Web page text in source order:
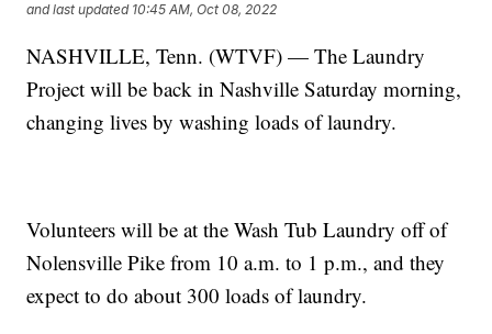
and last updated 10:45 AM, Oct 08, 2022
NASHVILLE, Tenn. (WTVF) — The Laundry
Project will be back in Nashville Saturday morning,
changing lives by washing loads of laundry.
Volunteers will be at the Wash Tub Laundry off of
Nolensville Pike from 10 a.m. to 1 p.m., and they
expect to do about 300 loads of laundry.